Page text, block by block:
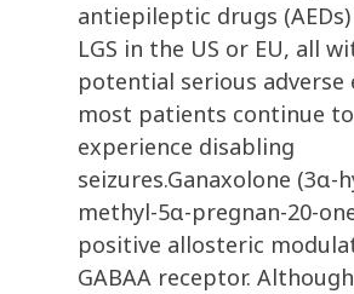
antiepileptic drugs
LGS in the US or EU, all
potential serious adverse
most patients continue to
experience disabling
seizures.Ganaxolone (3α-
methyl-5α-pregnan-20-
positive allosteric
GABAA receptor.